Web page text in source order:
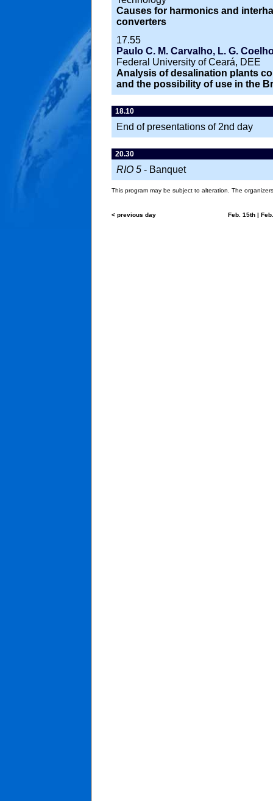
Causes for harmonics and
converters
17.55
Paulo C. M. Carvalho, L. G.
Federal University of Ceará, DEE
Analysis of desalination plants
and the possibility of use in the
18.10
End of presentations of 2nd day
20.30
RIO 5 - Banquet
This program may be subject to alteration. The
< previous day Feb. 15th|